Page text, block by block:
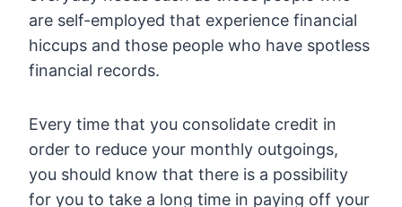
are self-employed that experience financial
hiccups and those people who have spotless
financial records.
Every time that you consolidate credit in
order to reduce your monthly outgoings,
you should know that there is a possibility
for you to take a long time in paying off your